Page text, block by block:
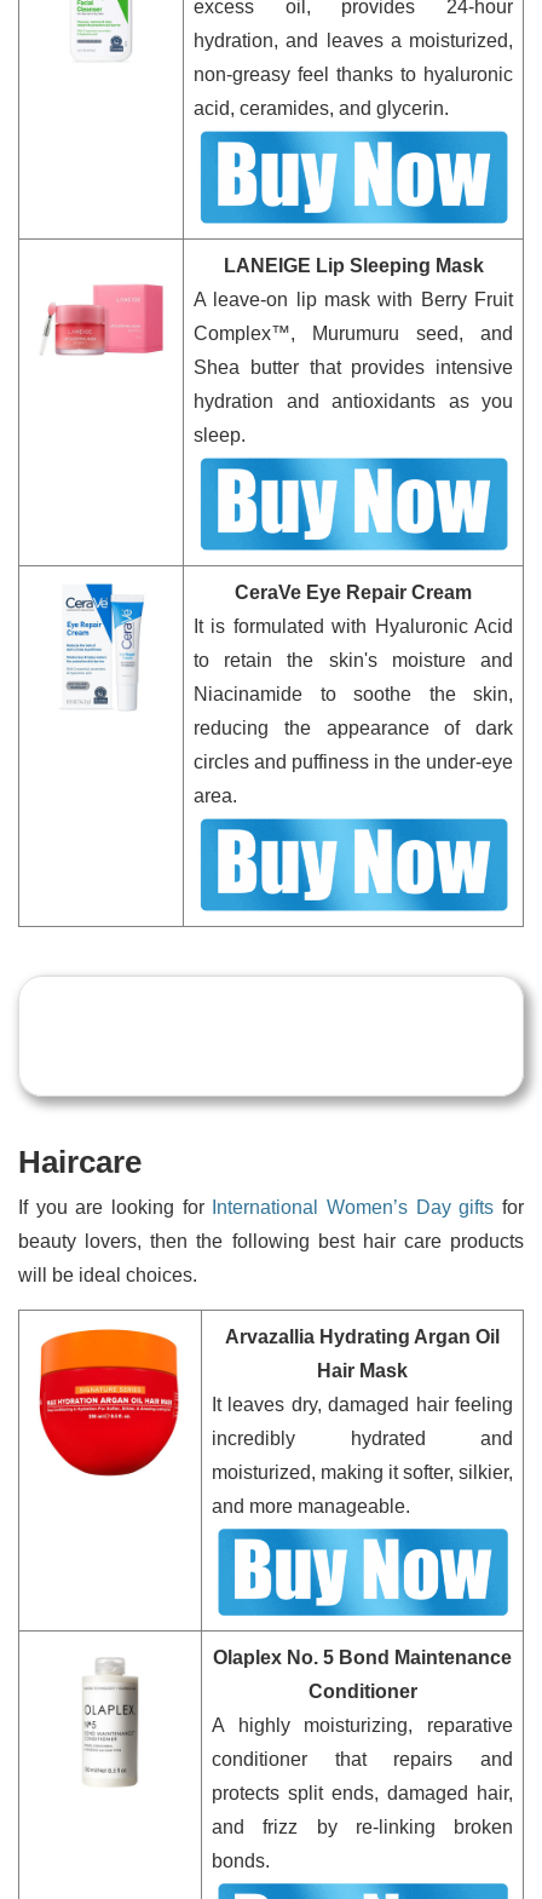
excess oil, provides 24-hour
hydration, and leaves a moisturized,
non-greasy feel thanks to hyaluronic
acid, ceramides, and glycerin.
LANEIGE Lip Sleeping Mask
A leave-on lip mask with Berry Fruit
Complex™, Murumuru seed, and
Shea butter that provides intensive
hydration and antioxidants as you
sleep.
CeraVe Eye Repair Cream
It is formulated with Hyaluronic Acid
to retain the skin's moisture and
Niacinamide to soothe the skin,
reducing the appearance of dark
circles and puffiness in the under-eye
area.
Haircare
If you are looking for International Women’s Day gifts for
beauty lovers, then the following best hair care products
will be ideal choices.
Arvazallia Hydrating Argan Oil
Hair Mask
It leaves dry, damaged hair feeling
incredibly hydrated and
moisturized, making it softer, silkier,
and more manageable.
Olaplex No. 5 Bond Maintenance
Conditioner
A highly moisturizing, reparative
conditioner that repairs and
protects split ends, damaged hair,
and frizz by re-linking broken
bonds.